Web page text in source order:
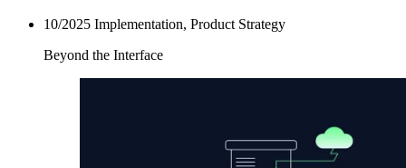
10/2025 Implementation, Product Strategy
Beyond the Interface